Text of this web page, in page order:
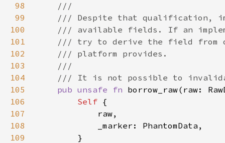
98
99
100
101
102
103
104
105
pub unsafe fn borrow_raw(raw:
106
Self
107
108
109